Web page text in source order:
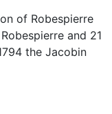
of Robespierre
and 21
the Jacobin